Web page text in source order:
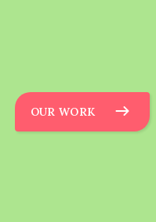
OUR WORK